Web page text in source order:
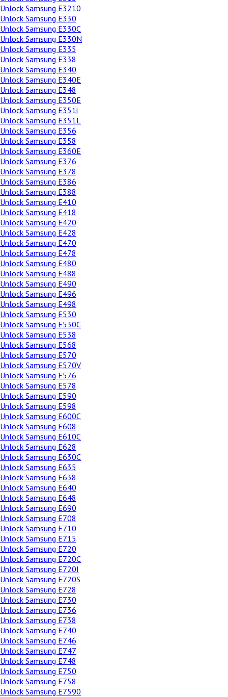
Unlock Samsung E3210
Unlock Samsung E330
Unlock Samsung E330C
Unlock Samsung E330N
Unlock Samsung E335
Unlock Samsung E338
Unlock Samsung E340
Unlock Samsung E340E
Unlock Samsung E348
Unlock Samsung E350E
Unlock Samsung E351i
Unlock Samsung E351L
Unlock Samsung E356
Unlock Samsung E358
Unlock Samsung E360E
Unlock Samsung E376
Unlock Samsung E378
Unlock Samsung E386
Unlock Samsung E388
Unlock Samsung E410
Unlock Samsung E418
Unlock Samsung E420
Unlock Samsung E428
Unlock Samsung E470
Unlock Samsung E478
Unlock Samsung E480
Unlock Samsung E488
Unlock Samsung E490
Unlock Samsung E496
Unlock Samsung E498
Unlock Samsung E530
Unlock Samsung E530C
Unlock Samsung E538
Unlock Samsung E568
Unlock Samsung E570
Unlock Samsung E570V
Unlock Samsung E576
Unlock Samsung E578
Unlock Samsung E590
Unlock Samsung E598
Unlock Samsung E600C
Unlock Samsung E608
Unlock Samsung E610C
Unlock Samsung E628
Unlock Samsung E630C
Unlock Samsung E635
Unlock Samsung E638
Unlock Samsung E640
Unlock Samsung E648
Unlock Samsung E690
Unlock Samsung E708
Unlock Samsung E710
Unlock Samsung E715
Unlock Samsung E720
Unlock Samsung E720C
Unlock Samsung E720I
Unlock Samsung E720S
Unlock Samsung E728
Unlock Samsung E730
Unlock Samsung E736
Unlock Samsung E738
Unlock Samsung E740
Unlock Samsung E746
Unlock Samsung E747
Unlock Samsung E748
Unlock Samsung E750
Unlock Samsung E758
Unlock Samsung E7590